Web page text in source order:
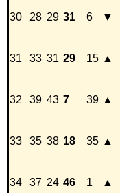
30 28 29 31 6 ▼
31 33 31 29 15 ▲
32 39 43 7 39 ▲
33 35 38 18 35 ▲
34 37 24 46 1 ▲